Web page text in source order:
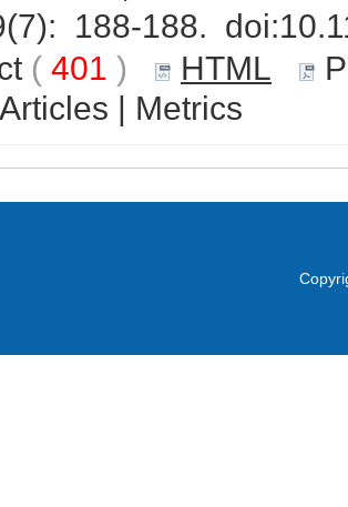
188-188. doi:
( 401 ) HTML
Metrics